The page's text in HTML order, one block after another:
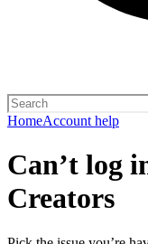
HomeAccount help
Can’t log
Creators